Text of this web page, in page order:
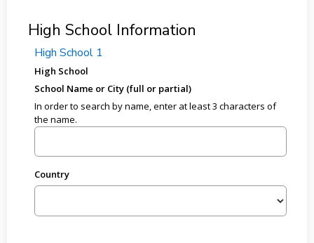
High School Information
High School 1
High School
School Name or City (full or partial)
In order to search by name, enter at least 3 characters of
the name.
Country